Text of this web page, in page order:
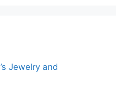
Jewelry and